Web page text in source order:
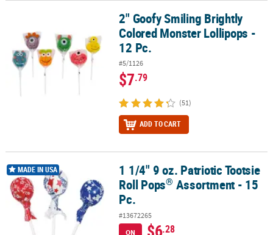
2" Goofy Smiling Brightly Colored Monster Lollipops - 12 Pc.
2" Goofy Smiling Brightly
Colored Monster Lollipops -
12 Pc.
#5/1126
$7.79
(51)
ADD TO CART
1 1/4" 9 oz. Patriotic Tootsie Roll Pops® Assortment - 15 Pc.
MADE IN USA
1 1/4" 9 oz. Patriotic Tootsie
Roll Pops® Assortment - 15
Pc.
#13672265
ON
.28